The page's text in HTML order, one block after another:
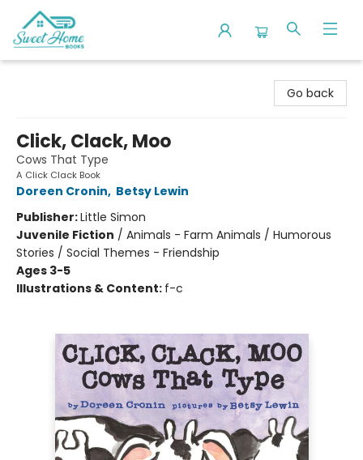
Go back
Click, Clack, Moo
Cows That Type
A Click Clack Book
Doreen Cronin, Betsy Lewin
Publisher:Little Simon
Juvenile Fiction / Animals - Farm Animals / Humorous
Stories / Social Themes - Friendship
Ages 3-5
Illustrations & Content: f-c